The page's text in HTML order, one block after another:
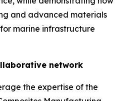
and advanced materials
marine infrastructure
network
the expertise of the